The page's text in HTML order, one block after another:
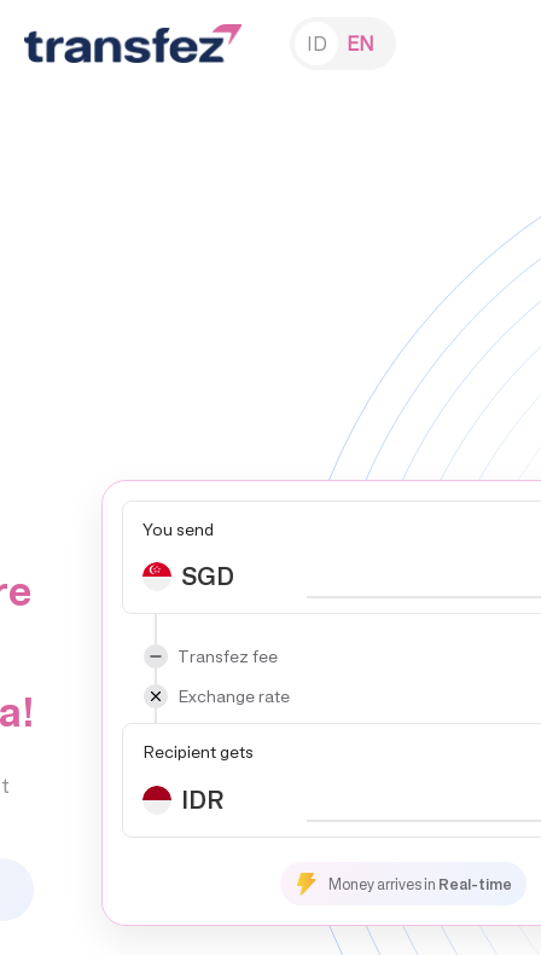
ID EN
You send
SGD
Transfez fee
Exchange rate
Recipient gets
IDR
Money arrives in Real-time